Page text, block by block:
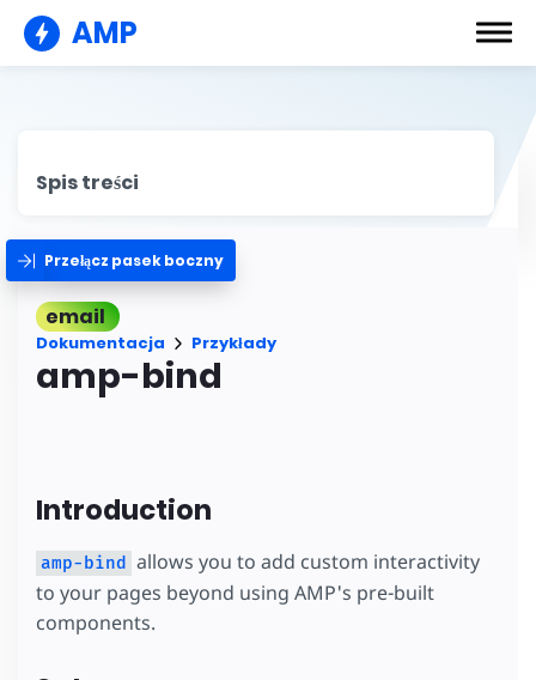
AMP
Spis treści
Przełącz pasek boczny
email
Dokumentacja Przykłady
amp-bind
Introduction
amp-bind
allows you to add custom interactivity
to your pages beyond using AMP's pre-built
components.